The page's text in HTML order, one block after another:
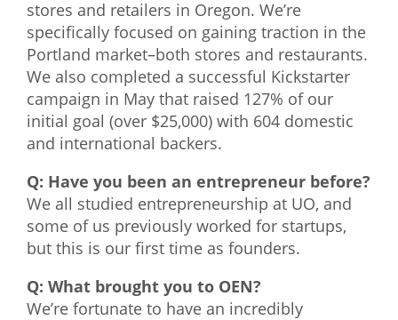
stores and retailers in Oregon. We’re
specifically focused on gaining traction in the
Portland market–both stores and restaurants.
We also completed a successful Kickstarter
campaign in May that raised 127% of our
initial goal (over $25,000) with 604 domestic
and international backers.
Q: Have you been an entrepreneur before?
We all studied entrepreneurship at UO, and
some of us previously worked for startups,
but this is our first time as founders.
Q: What brought you to OEN?
We’re fortunate to have an incredibly